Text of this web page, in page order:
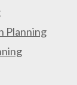
Planning